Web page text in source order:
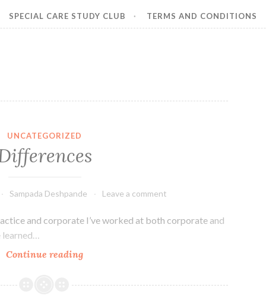
SPECIAL CARE STUDY CLUB TERMS AND CONDITIONS
UNCATEGORIZED
Sampada Deshpande Leave a comment
and corporate I’ve worked at both corporate and
Continue readingDifferences